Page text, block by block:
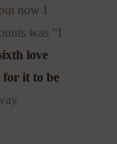
now I
was “I
love
for it to be